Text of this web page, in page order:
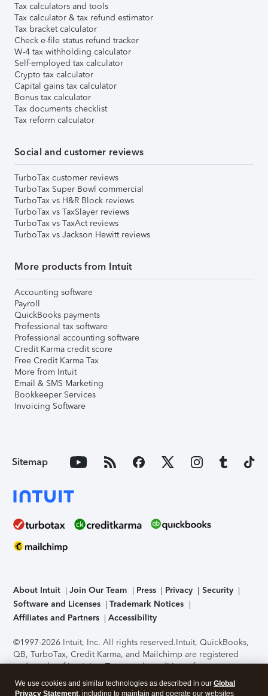
Tax calculators and tools
Tax calculator & tax refund estimator
Tax bracket calculator
Check e-file status refund tracker
W-4 tax withholding calculator
Self-employed tax calculator
Crypto tax calculator
Capital gains tax calculator
Bonus tax calculator
Tax documents checklist
Tax reform calculator
Social and customer reviews
TurboTax customer reviews
TurboTax Super Bowl commercial
TurboTax vs H&R Block reviews
TurboTax vs TaxSlayer reviews
TurboTax vs TaxAct reviews
TurboTax vs Jackson Hewitt reviews
More products from Intuit
Accounting software
Payroll
QuickBooks payments
Professional tax software
Professional accounting software
Credit Karma credit score
Free Credit Karma Tax
More from Intuit
Email & SMS Marketing
Bookkeeper Services
Invoicing Software
Sitemap
About Intuit Join Our Team Press Privacy
Security
Software and Licenses
Trademark Notices
Affiliates and Partners
Accessibility
©1997-2026 Intuit, Inc. All rights reserved.Intuit, QuickBooks,
QB, TurboTax, Credit Karma, and Mailchimp are registered
trademarks of Intuit Inc. Terms and conditions, features,
support, pricing, and service options subject to change
without notice.Security Certification of the TurboTax Online
We use cookies and similar technologies as described in our Global
Privacy Statement, including to maintain and operate our websites